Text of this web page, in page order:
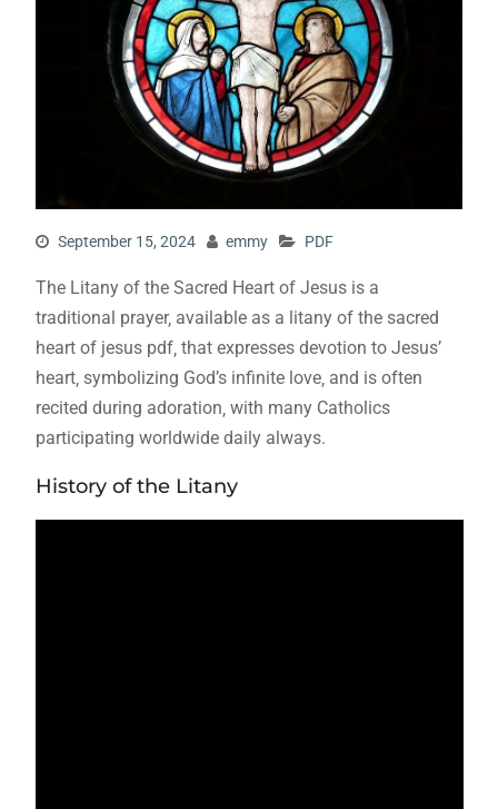
September 15, 2024 emmy PDF
The Litany of the Sacred Heart of Jesus is a
traditional prayer‚ available as a litany of the sacred
heart of jesus pdf‚ that expresses devotion to Jesus’
heart‚ symbolizing God’s infinite love‚ and is often
recited during adoration‚ with many Catholics
participating worldwide daily always.
History of the Litany